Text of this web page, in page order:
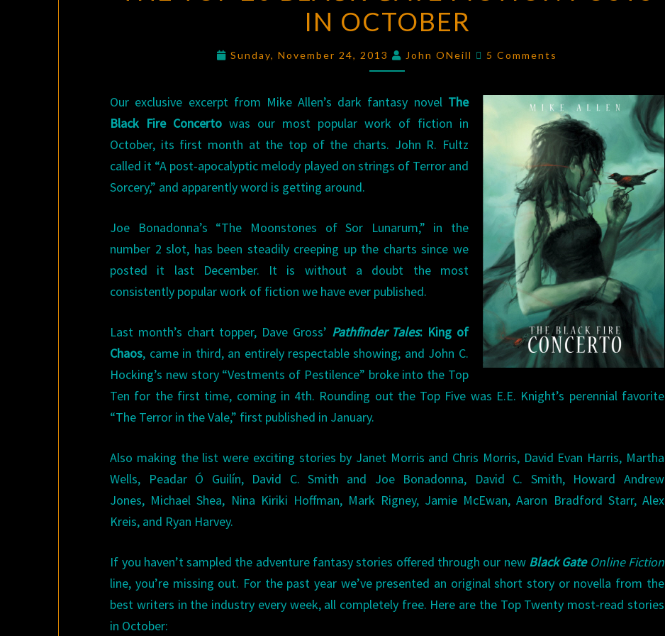
20
BLACK
GATE
POSTS
IN
OCTOBER
IN OCTOBER
Sunday, November 24, 2013 John ONeill Comments
5 Comments
Our exclusive excerpt from Mike Allen’s dark fantasy novel The
Black Fire Concerto was our most popular work of fiction in
October, its first month at the top of the charts. John R. Fultz
called it “A post-apocalyptic melody played on strings of Terror and
Sorcery,” and apparently word is getting around.
Joe Bonadonna’s “The Moonstones of Sor Lunarum,” in the
number 2 slot, has been steadily creeping up the charts since we
posted it last December. It is without a doubt the most
consistently popular work of fiction we have ever published.
Last month’s chart topper, Dave Gross’ Pathfinder Tales: King of
Chaos, came in third, an entirely respectable showing; and John C.
Hocking’s new story “Vestments of Pestilence” broke into the Top
Ten for the first time, coming in 4th. Rounding out the Top Five was E.E. Knight’s perennial favorite
“The Terror in the Vale,” first published in January.
Also making the list were exciting stories by Janet Morris and Chris Morris, David Evan Harris, Martha
Wells, Peadar Ó Guilín, David C. Smith and Joe Bonadonna, David C. Smith, Howard Andrew
Jones, Michael Shea, Nina Kiriki Hoffman, Mark Rigney, Jamie McEwan, Aaron Bradford Starr, Alex
Kreis, and Ryan Harvey.
If you haven’t sampled the adventure fantasy stories offered through our new Black Gate Online Fiction
line, you’re missing out. For the past year we’ve presented an original short story or novella from the
best writers in the industry every week, all completely free. Here are the Top Twenty most-read stories
in October: